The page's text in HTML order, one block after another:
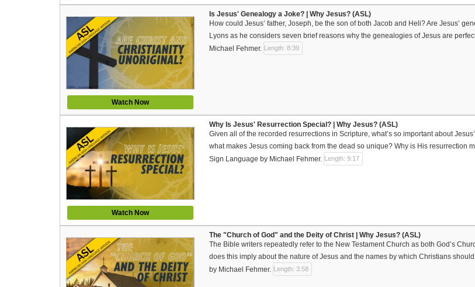
Watch Now
Is Jesus' Genealogy a Joke? | Why Jesus? (ASL)
How could Jesus’ father, Joseph, be the son of both Jacob and Heli? Are Jesus’
Lyons as he considers seven brief reasons why the genealogies of Jesus are
Michael Fehmer. Length: 8:39
Watch Now
Why Is Jesus' Resurrection Special? | Why Jesus? (ASL)
Given all of the recorded resurrections in Scripture, what’s so important about
what makes Jesus coming back from the dead so unique? Why is His resurrection
Sign Language by Michael Fehmer. Length: 9:17
The "Church of God" and the Deity of Christ | Why Jesus? (ASL)
The Bible writers repeatedly refer to the New Testament Church as both God’s
does this imply about the nature of Jesus and the names by which Christians
by Michael Fehmer. Length: 3:58